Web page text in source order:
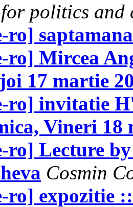
politics and
ro]
ro] Mircea
17 martie
ro] invitatie
Vineri 18
ro] Lecture
Cosmin
ro] expozitie